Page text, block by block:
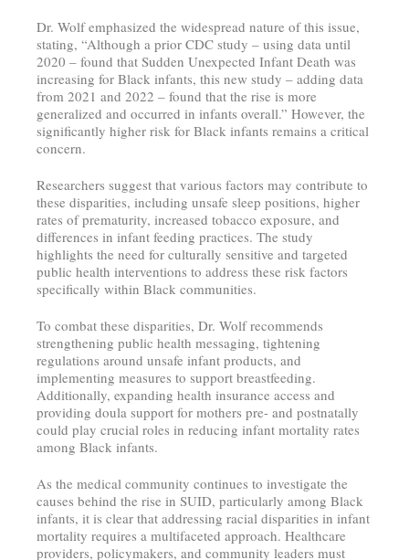
Dr. Wolf emphasized the widespread nature of this issue,
stating, “Although a prior CDC study – using data until
2020 – found that Sudden Unexpected Infant Death was
increasing for Black infants, this new study – adding data
from 2021 and 2022 – found that the rise is more
generalized and occurred in infants overall.” However, the
significantly higher risk for Black infants remains a critical
concern.
Researchers suggest that various factors may contribute to
these disparities, including unsafe sleep positions, higher
rates of prematurity, increased tobacco exposure, and
differences in infant feeding practices. The study
highlights the need for culturally sensitive and targeted
public health interventions to address these risk factors
specifically within Black communities.
To combat these disparities, Dr. Wolf recommends
strengthening public health messaging, tightening
regulations around unsafe infant products, and
implementing measures to support breastfeeding.
Additionally, expanding health insurance access and
providing doula support for mothers pre- and postnatally
could play crucial roles in reducing infant mortality rates
among Black infants.
As the medical community continues to investigate the
causes behind the rise in SUID, particularly among Black
infants, it is clear that addressing racial disparities in infant
mortality requires a multifaceted approach. Healthcare
providers, policymakers, and community leaders must